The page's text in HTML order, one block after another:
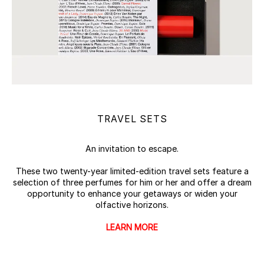
TRAVEL SETS
An invitation to escape.
These two twenty-year limited-edition travel sets feature a
selection of three perfumes for him or her and offer a dream
opportunity to enhance your getaways or widen your
olfactive horizons.
LEARN MORE